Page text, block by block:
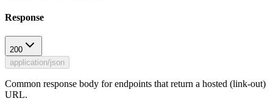
Response
200
application/json
Common response body for endpoints that return a hosted (link-out)
URL.